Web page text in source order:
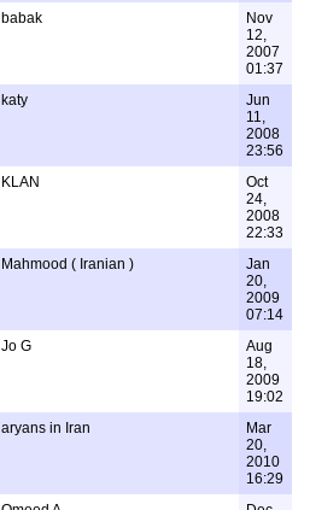
babak
Nov
12,
2007
01:37
katy
Jun
11,
2008
23:56
KLAN
Oct
24,
2008
22:33
Mahmood ( Iranian )
Jan
20,
2009
07:14
Jo G
Aug
18,
2009
19:02
aryans in Iran
Mar
20,
2010
16:29